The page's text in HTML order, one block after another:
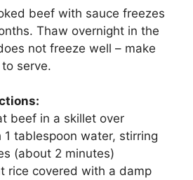
beef with sauce freezes
Thaw overnight in the
not freeze well – make
serve.
beef in a skillet over
tablespoon water, stirring
(about 2 minutes)
rice covered with a damp